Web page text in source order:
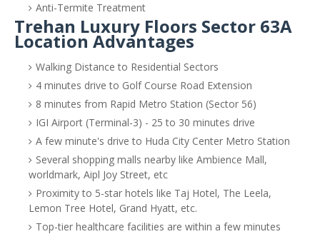
Anti-Termite Treatment
Trehan Luxury Floors Sector 63A
Location Advantages
Walking Distance to Residential Sectors
4 minutes drive to Golf Course Road Extension
8 minutes from Rapid Metro Station (Sector 56)
IGI Airport (Terminal-3) - 25 to 30 minutes drive
A few minute's drive to Huda City Center Metro Station
Several shopping malls nearby like Ambience Mall,
worldmark, Aipl Joy Street, etc
Proximity to 5-star hotels like Taj Hotel, The Leela,
Lemon Tree Hotel, Grand Hyatt, etc.
Top-tier healthcare facilities are within a few minutes